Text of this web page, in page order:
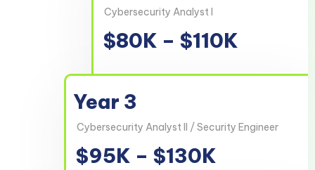
Cybersecurity Analyst I
$80K – $110K
Year 3
Cybersecurity Analyst II / Security Engineer
$95K – $130K